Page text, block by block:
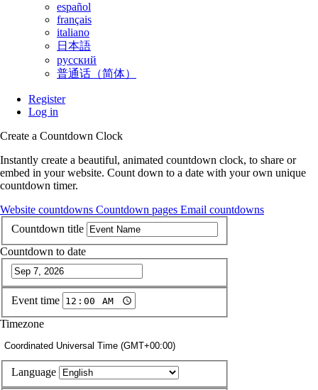
español
français
italiano
日本語
русский
普通话（简体）
Register
Log in
Create a Countdown Clock
Instantly create a beautiful, animated countdown clock, to share or
embed in your website. Count down to a date with your own unique
countdown timer.
Website countdowns Countdown pages Email countdowns
Countdown title
Countdown to date
Event time
Timezone
Coordinated Universal Time (GMT+00:00)
Language